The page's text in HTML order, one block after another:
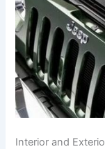
Interior and